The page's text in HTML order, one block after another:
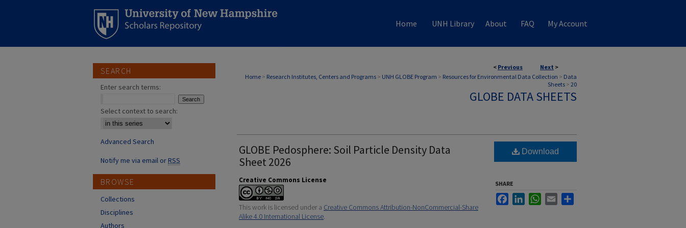
Home UNH Library About FAQ My Account
< Previous Next >
Home > Research Institutes, Centers and Programs > UNH GLOBE Program > Resources for Environmental Data Collection > Data
Sheets > 20
GLOBE DATA SHEETS
GLOBE Pedosphere: Soil Particle Density Data
Sheet 2026
Creative Commons License
This work is licensed under a Creative Commons Attribution-NonCommercial-Share
Alike 4.0 International License.
Download
SHARE
FacebookLinkedInWhatsApp
Email
SEARCH
Enter search terms:
Select context to search:
Advanced Search
Notify me via email orRSS
BROWSE
Collections
Disciplines
Authors